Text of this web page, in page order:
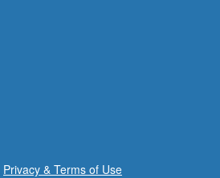
Privacy & Terms of Use